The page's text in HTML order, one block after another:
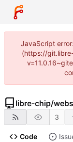
JavaScript
(https://
libre-chip/
3
Code